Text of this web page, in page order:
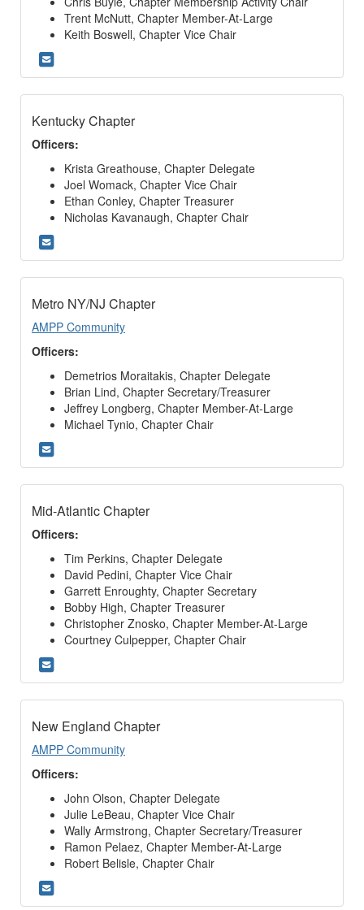
Trent McNutt, Chapter Member-At-Large
Keith Boswell, Chapter Vice Chair
Kentucky Chapter
Officers:
Krista Greathouse, Chapter Delegate
Joel Womack, Chapter Vice Chair
Ethan Conley, Chapter Treasurer
Nicholas Kavanaugh, Chapter Chair
Metro NY/NJ Chapter
AMPP Community
Officers:
Demetrios Moraitakis, Chapter Delegate
Brian Lind, Chapter Secretary/Treasurer
Jeffrey Longberg, Chapter Member-At-Large
Michael Tynio, Chapter Chair
Mid-Atlantic Chapter
Officers:
Tim Perkins, Chapter Delegate
David Pedini, Chapter Vice Chair
Garrett Enroughty, Chapter Secretary
Bobby High, Chapter Treasurer
Christopher Znosko, Chapter Member-At-Large
Courtney Culpepper, Chapter Chair
New England Chapter
AMPP Community
Officers:
John Olson, Chapter Delegate
Julie LeBeau, Chapter Vice Chair
Wally Armstrong, Chapter Secretary/Treasurer
Ramon Pelaez, Chapter Member-At-Large
Robert Belisle, Chapter Chair